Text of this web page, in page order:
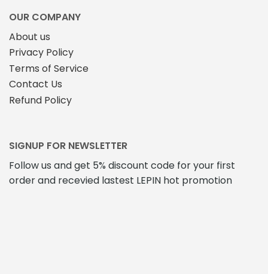
OUR COMPANY
About us
Privacy Policy
Terms of Service
Contact Us
Refund Policy
SIGNUP FOR NEWSLETTER
Follow us and get 5% discount code for your first
order and recevied lastest LEPIN hot promotion